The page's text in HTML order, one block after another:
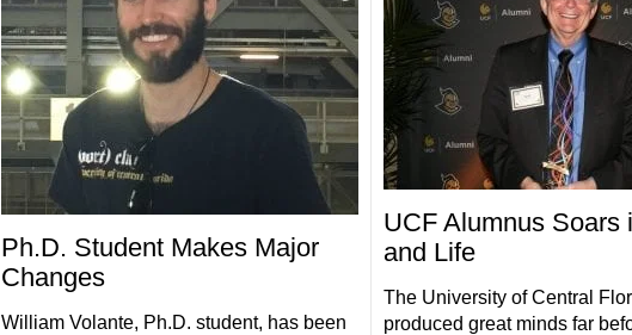
Ph.D. Student Makes Major
Changes
William Volante, Ph.D. student, has been
UCF Alumnus Soars
and Life
The University of Central
produced great minds far